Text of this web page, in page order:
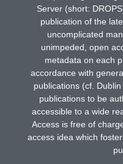
Server (short:
publication of the
uncomplicated
unimpeded, open
metadata on each
accordance with
publications (cf.
publications to be
accessible to a wide
Access is free of
access idea which